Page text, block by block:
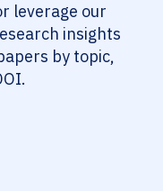
leverage our
insights
by topic,